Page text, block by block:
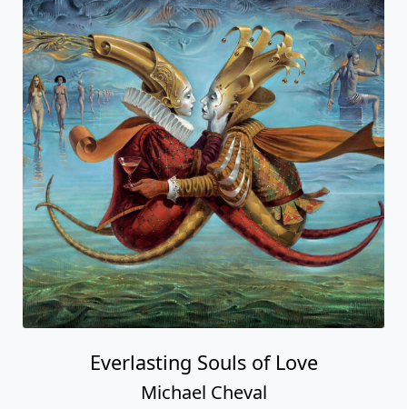
Everlasting Souls of Love
Michael Cheval